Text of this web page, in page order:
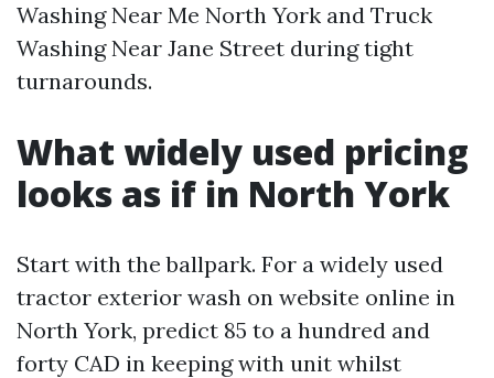
Washing Near Me North York and Truck
Washing Near Jane Street during tight
turnarounds.
What widely used pricing
looks as if in North York
Start with the ballpark. For a widely used
tractor exterior wash on website online in
North York, predict 85 to a hundred and
forty CAD in keeping with unit whilst